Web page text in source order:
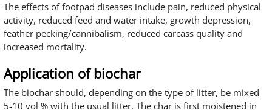
The effects of footpad diseases include pain, reduced physical
activity, reduced feed and water intake, growth depression,
feather pecking/cannibalism, reduced carcass quality and
increased mortality.
Application of biochar
The biochar should, depending on the type of litter, be mixed
5-10 vol % with the usual litter. The char is first moistened in